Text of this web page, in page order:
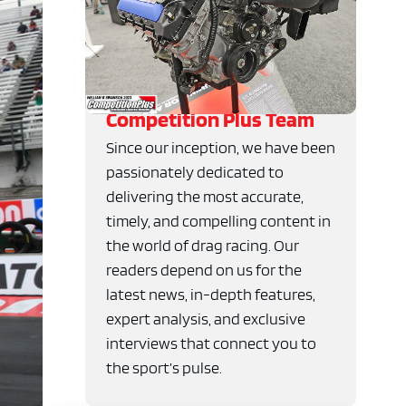
Competition Plus Team
Since our inception, we have been
passionately dedicated to
delivering the most accurate,
timely, and compelling content in
the world of drag racing. Our
readers depend on us for the
latest news, in-depth features,
expert analysis, and exclusive
interviews that connect you to
the sport’s pulse.